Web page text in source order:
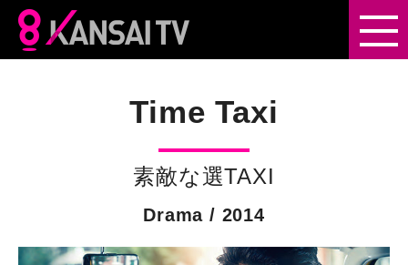
Scripted
Time Taxi
素敵な選TAXI
Drama / 2014